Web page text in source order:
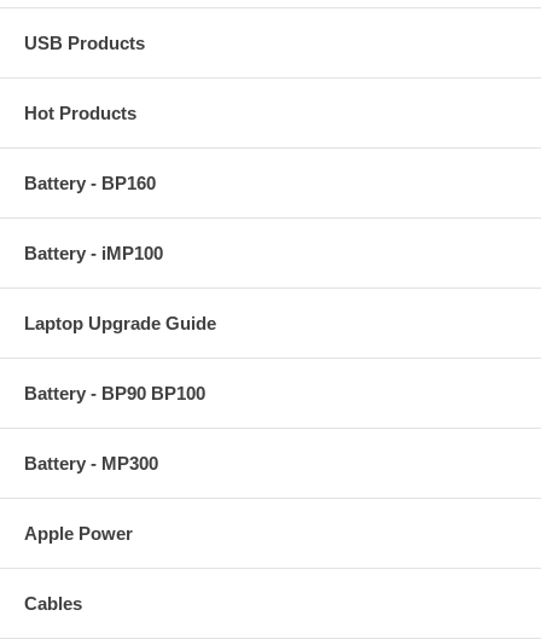
USB Products
Hot Products
Battery - BP160
Battery - iMP100
Laptop Upgrade Guide
Battery - BP90 BP100
Battery - MP300
Apple Power
Cables